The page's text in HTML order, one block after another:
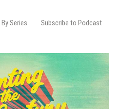
Series Subscribe to Podcast